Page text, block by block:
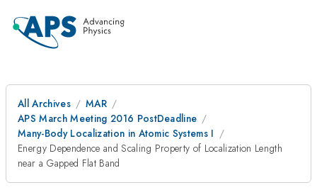
All Archives
MAR
APS March Meeting 2016 PostDeadline
Many-Body Localization in Atomic Systems I
Energy Dependence and Scaling Property of Localization Length
near a Gapped Flat Band